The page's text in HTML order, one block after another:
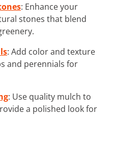
: Enhance your
stones that blend
: Add color and texture
and perennials for
: Use quality mulch to
a polished look for